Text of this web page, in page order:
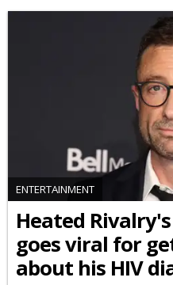
ENTERTAINMENT
Heated
goes viral for
about his HIV